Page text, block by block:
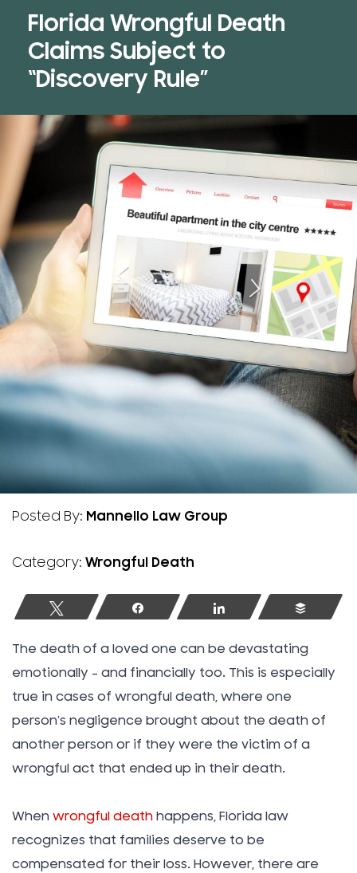
Florida Wrongful Death
Claims Subject to
“Discovery Rule”
Posted By: Mannello Law Group
Category: Wrongful Death
Tweet Share Share Buffer
The death of a loved one can be devastating
emotionally – and financially too. This is especially
true in cases of wrongful death, where one
person’s negligence brought about the death of
another person or if they were the victim of a
wrongful act that ended up in their death.
When wrongful death happens, Florida law
recognizes that families deserve to be
compensated for their loss. However, there are